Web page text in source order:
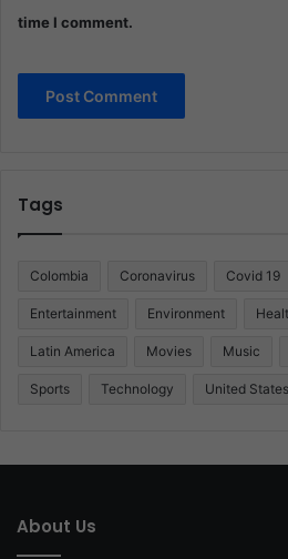
time I comment.
Tags
Colombia Coronavirus Covid 19
Entertainment Environment
Latin America Movies Music
Sports Technology United States
About Us